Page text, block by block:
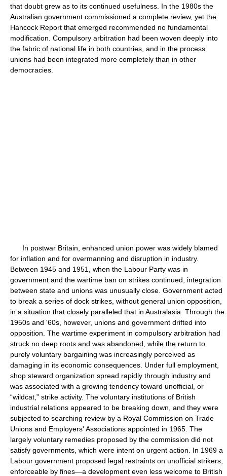
that doubt grew as to its continued usefulness. In the 1980s the
Australian government commissioned a complete review, yet the
Hancock Report that emerged recommended no fundamental
modification. Compulsory arbitration had been woven deeply into
the fabric of national life in both countries, and in the process
unions had been integrated more completely than in other
democracies.
In postwar Britain, enhanced union power was widely blamed
for inflation and for overmanning and disruption in industry.
Between 1945 and 1951, when the Labour Party was in
government and the wartime ban on strikes continued, integration
between state and unions was unusually close. Government acted
to break a series of dock strikes, without general union opposition,
in a situation that closely paralleled that in Australasia. Through the
1950s and '60s, however, unions and government drifted into
opposition. The wartime experiment in compulsory arbitration had
struck no deep roots and was abandoned, while the return to
purely voluntary bargaining was increasingly perceived as
damaging in its economic consequences. Under full employment,
shop steward organization spread rapidly through industry and
was associated with a growing tendency toward unofficial, or
“wildcat,” strike activity. The voluntary institutions of British
industrial relations appeared to be breaking down, and they were
subjected to searching review by a Royal Commission on Trade
Unions and Employers' Associations appointed in 1965. The
largely voluntary remedies proposed by the commission did not
satisfy governments, which were intent on urgent action. In 1969 a
Labour government proposed legal restraints on unofficial strikers,
enforceable by fines—a development even less welcome to British